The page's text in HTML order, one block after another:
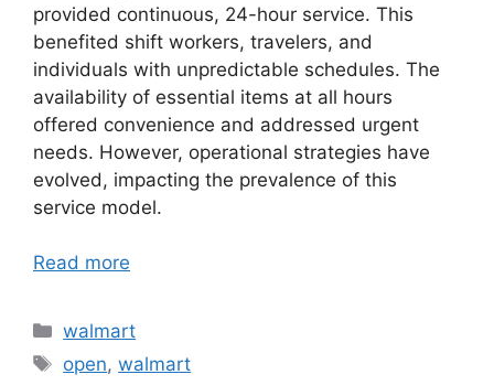
provided continuous, 24-hour service. This
benefited shift workers, travelers, and
individuals with unpredictable schedules. The
availability of essential items at all hours
offered convenience and addressed urgent
needs. However, operational strategies have
evolved, impacting the prevalence of this
service model.
Read more
Categories
walmart
Tags
open,walmart